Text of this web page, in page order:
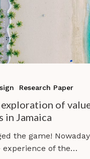
Research Paper
of
in Jamaica
the game!
experience of the…